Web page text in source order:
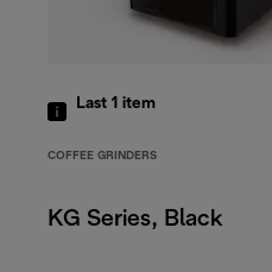
Last 1 item
COFFEE GRINDERS
KG Series, Black